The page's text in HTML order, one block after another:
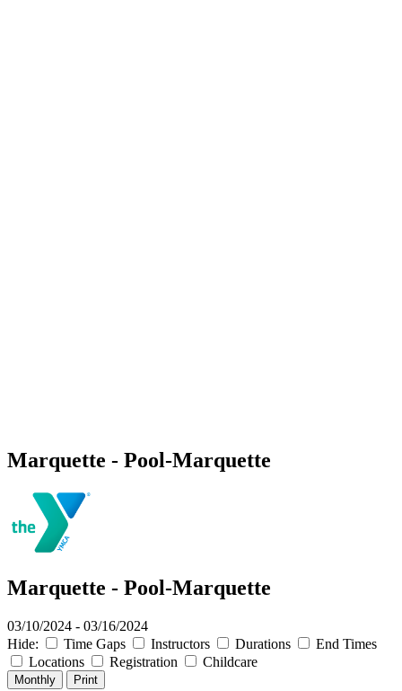
Marquette - Pool-Marquette
Marquette - Pool-Marquette
03/10/2024 - 03/16/2024
Hide:
Time Gaps Instructors Durations
End Times
Locations
Registration Childcare
Monthly Print